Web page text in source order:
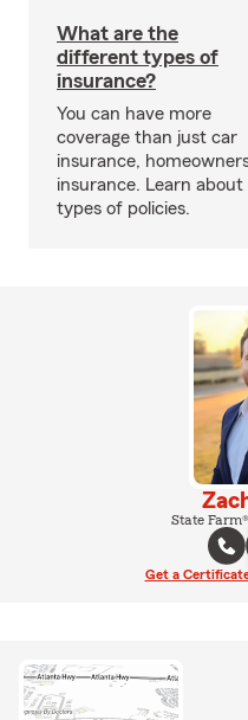
What are the
different types of
insurance?
You can have more
coverage than just car
insurance,
insurance. Learn
types of policies.
State
Get a